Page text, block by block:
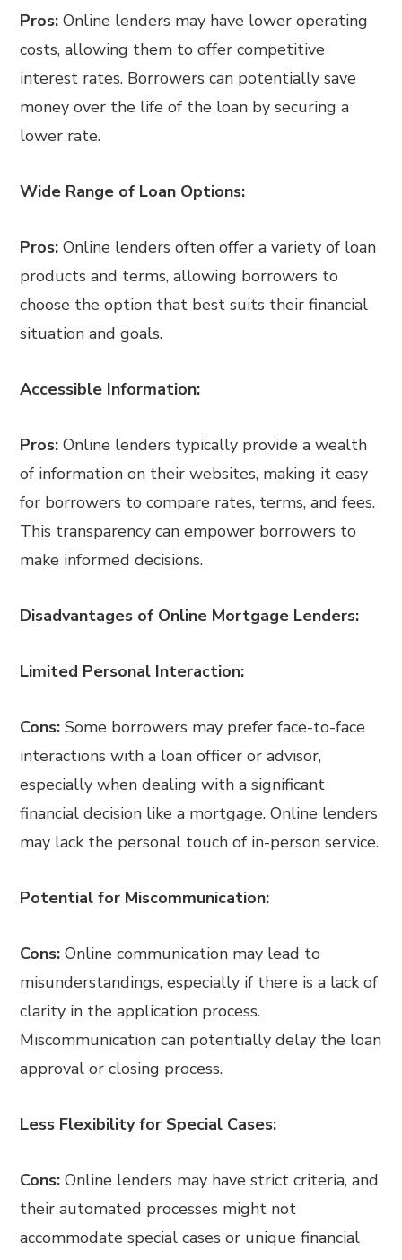
Pros: Online lenders may have lower operating
costs, allowing them to offer competitive
interest rates. Borrowers can potentially save
money over the life of the loan by securing a
lower rate.
Wide Range of Loan Options:
Pros: Online lenders often offer a variety of loan
products and terms, allowing borrowers to
choose the option that best suits their financial
situation and goals.
Accessible Information:
Pros: Online lenders typically provide a wealth
of information on their websites, making it easy
for borrowers to compare rates, terms, and fees.
This transparency can empower borrowers to
make informed decisions.
Disadvantages of Online Mortgage Lenders:
Limited Personal Interaction:
Cons: Some borrowers may prefer face-to-face
interactions with a loan officer or advisor,
especially when dealing with a significant
financial decision like a mortgage. Online lenders
may lack the personal touch of in-person service.
Potential for Miscommunication:
Cons: Online communication may lead to
misunderstandings, especially if there is a lack of
clarity in the application process.
Miscommunication can potentially delay the loan
approval or closing process.
Less Flexibility for Special Cases:
Cons: Online lenders may have strict criteria, and
their automated processes might not
accommodate special cases or unique financial